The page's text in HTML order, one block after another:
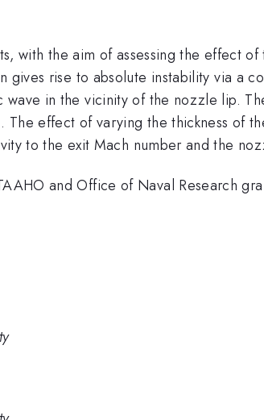
with the aim of assessing the effect
rise to absolute instability via a
in the vicinity of the nozzle lip.
effect of varying the thickness of
to the exit Mach number and the
and Office of Naval Research